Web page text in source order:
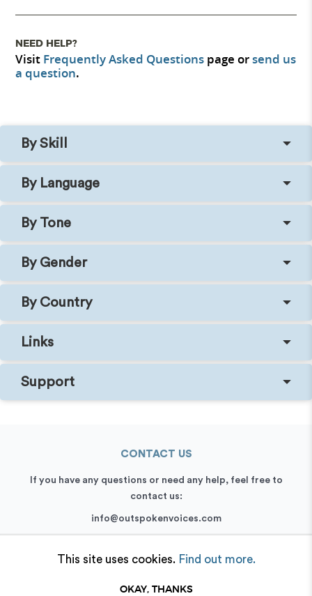
NEED HELP?
Visit Frequently Asked Questions page orsend us
a question.
By Skill
By Language
By Tone
By Gender
By Country
Links
Support
CONTACT US
If you have any questions or need any help, feel free to
contact us:
info@outspokenvoices.com
© 2026 Outspoken, Inc. All rights reserved.
This site uses cookies. Find out more.
OKAY, THANKS